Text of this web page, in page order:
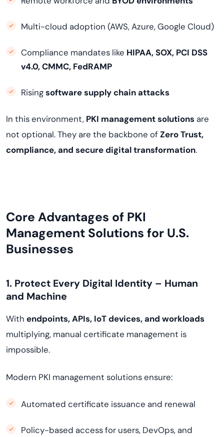
Multi-cloud adoption (AWS, Azure, Google Cloud)
Compliance mandates like HIPAA, SOX, PCI DSS
v4.0, CMMC, FedRAMP
Risingsoftware supply chain attacks
In this environment, PKI management solutions are
not optional. They are the backbone ofZero Trust,
compliance, and secure digital transformation.
Core Advantages of PKI
Management Solutions for U.S.
Businesses
1. Protect Every Digital Identity – Human
and Machine
With endpoints, APIs, IoT devices, and workloads
multiplying, manual certificate management is
impossible.
Modern PKI management solutions ensure:
Automated certificate issuance and renewal
Policy-based access for users, DevOps, and